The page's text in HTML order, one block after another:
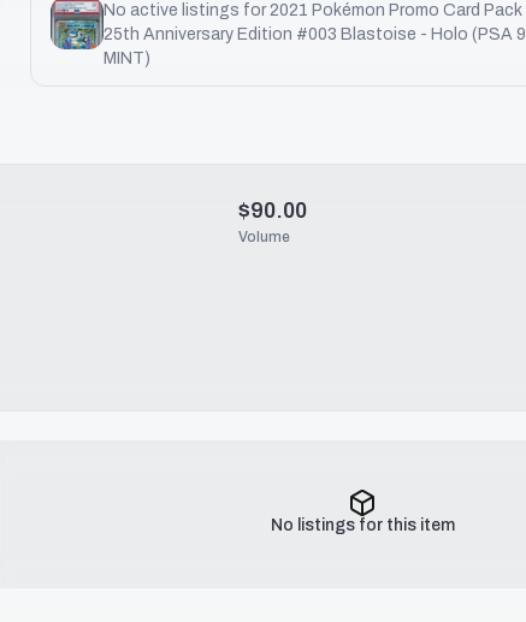
No active listings for2021 Pokémon Promo Card Pack
25th Anniversary Edition #003 Blastoise - Holo (PSA 9
MINT)
$90.00
Volume
No listings for this item